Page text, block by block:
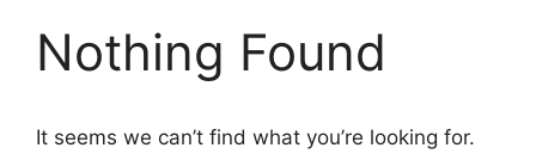
Nothing Found
It seems we can’t find what you’re looking for.